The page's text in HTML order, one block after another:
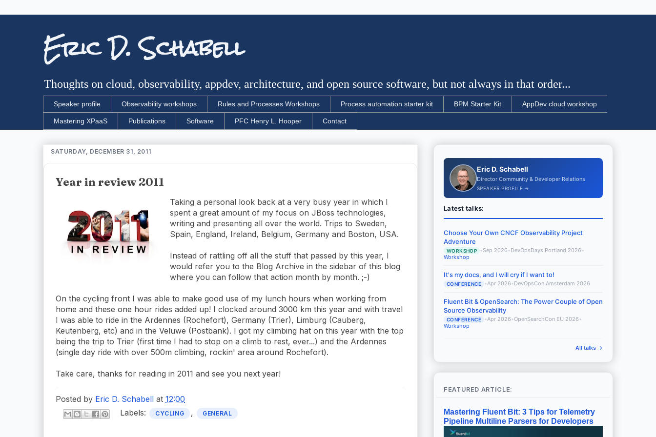
Eric D. Schabell
Thoughts on cloud, observability, appdev, architecture, and open source software, but not always in that order...
Speaker profile Observability workshops Rules and Processes Workshops Process automation starter kit BPM Starter Kit AppDev cloud workshop
Mastering XPaaS Publications Software PFC Henry L. Hooper Contact
SATURDAY, DECEMBER 31, 2011
Year in review 2011
Taking a personal look back at a very busy year in which I
spent a great amount of my focus on JBoss technologies,
writing and presenting all over the world. Trips to Sweden,
Spain, England, Ireland, Belgium, Germany and Boston, USA.
Instead of rattling off all the stuff that passed by this year, I
would refer you to the Blog Archive in the sidebar of this blog
where you can follow that action month by month. ;-)
On the cycling front I was able to make good use of my lunch hours when working from
home and these one hour rides added up! I clocked around 3000 km this year and with travel
I was able to ride in the Ardennes (Rochefort), Germany (Trier), Limburg (Cauberg,
Keutenberg, etc) and in the Veluwe (Postbank). I got my climbing hat on this year with the top
being the trip to Trier (first time I had to stop on a climb to rest, ever...) and the Ardennes
(single day ride with over 500m climbing, rockin' area around Rochefort).
Take care, thanks for reading in 2011 and see you next year!
Posted by Eric D. Schabell at 12:00
Labels:
CYCLING , GENERAL
Eric D. Schabell
Director Community & Developer Relations
SPEAKER PROFILE →
Latest talks:
Choose Your Own CNCF Observability Project
Adventure
WORKSHOP •Sep 2026 •DevOpsDays Portland 2026 •
Workshop
It's my docs, and I will cry if I want to!
CONFERENCE •Apr 2026 •DevOpsCon Amsterdam 2026
Fluent Bit & OpenSearch: The Power Couple of Open
Source Observability
CONFERENCE •Apr 2026 •OpenSearchCon EU 2026 •
Workshop
All talks →
FEATURED ARTICLE:
Mastering Fluent Bit: 3 Tips for Telemetry
Pipeline Multiline Parsers for Developers